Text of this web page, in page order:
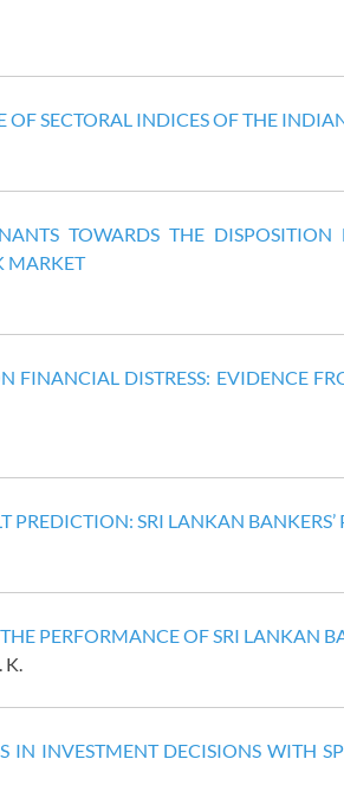
SECTORAL INDICES OF THE
TOWARDS THE
MARKET
FINANCIAL DISTRESS: EVIDENCE
SRI LANKAN BANKERS’
PERFORMANCE OF SRI LANKAN
K.
INVESTMENT DECISIONS WITH